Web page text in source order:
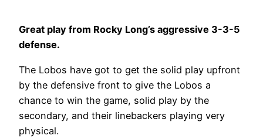
Great play from Rocky Long’s aggressive 3-3-5
defense.
The Lobos have got to get the solid play upfront
by the defensive front to give the Lobos a
chance to win the game, solid play by the
secondary, and their linebackers playing very
physical.